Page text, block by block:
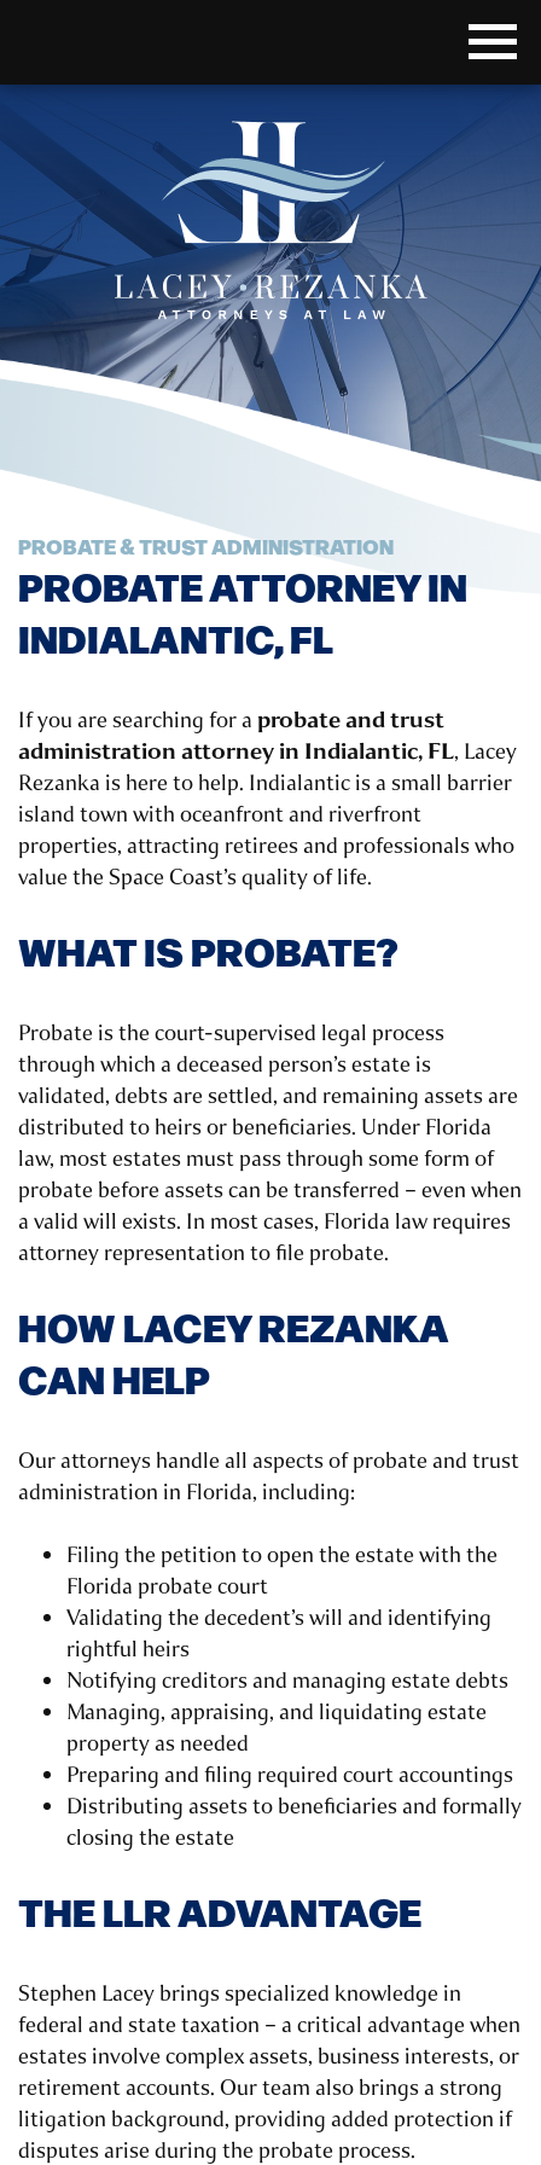
PROBATE & TRUST ADMINISTRATION
PROBATE ATTORNEY IN
INDIALANTIC, FL
If you are searching for a probate and trust
administration attorney in Indialantic, FL, Lacey
Rezanka is here to help. Indialantic is a small barrier
island town with oceanfront and riverfront
properties, attracting retirees and professionals who
value the Space Coast’s quality of life.
WHAT IS PROBATE?
Probate is the court-supervised legal process
through which a deceased person’s estate is
validated, debts are settled, and remaining assets are
distributed to heirs or beneficiaries. Under Florida
law, most estates must pass through some form of
probate before assets can be transferred – even when
a valid will exists. In most cases, Florida law requires
attorney representation to file probate.
HOW LACEY REZANKA
CAN HELP
Our attorneys handle all aspects of probate and trust
administration in Florida, including:
Filing the petition to open the estate with the
Florida probate court
Validating the decedent’s will and identifying
rightful heirs
Notifying creditors and managing estate debts
Managing, appraising, and liquidating estate
property as needed
Preparing and filing required court accountings
Distributing assets to beneficiaries and formally
closing the estate
THE LLR ADVANTAGE
Stephen Lacey brings specialized knowledge in
federal and state taxation – a critical advantage when
estates involve complex assets, business interests, or
retirement accounts. Our team also brings a strong
litigation background, providing added protection if
disputes arise during the probate process.